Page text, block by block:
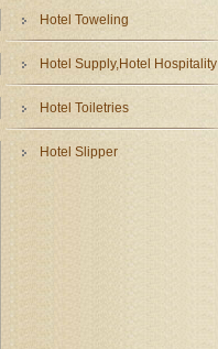
Hotel Toweling
Hotel Supply,Hotel Hospitality
Hotel Toiletries
Hotel Slipper